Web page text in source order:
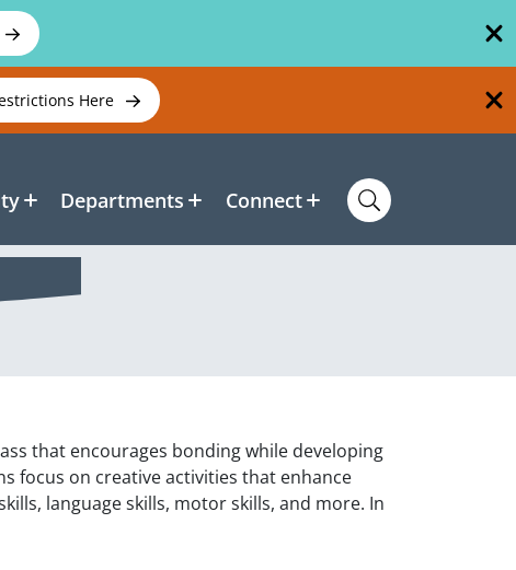
Here
Departments Connect
that encourages bonding while developing
focus on creative activities that enhance
language skills, motor skills, and more. In